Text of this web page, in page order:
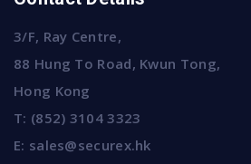
3/F, Ray Centre,
88 Hung To Road, Kwun Tong,
Hong Kong
T: (852) 3104 3323
E: sales@securex.hk